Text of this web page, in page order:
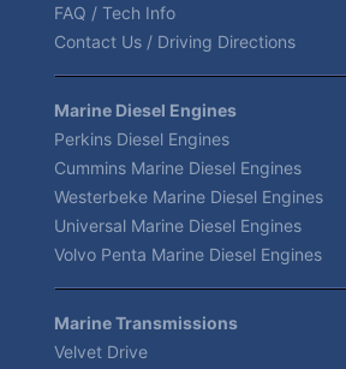
FAQ / Tech Info
Contact Us / Driving Directions
Marine Diesel Engines
Perkins Diesel Engines
Cummins Marine Diesel Engines
Westerbeke Marine Diesel Engines
Universal Marine Diesel Engines
Volvo Penta Marine Diesel Engines
Marine Transmissions
Velvet Drive